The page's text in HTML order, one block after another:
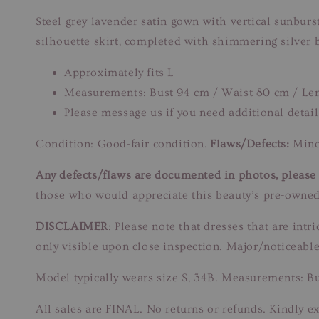
Steel grey lavender satin gown with vertical
silhouette skirt, completed with shimmering silver
Approximately fits L
Measurements: Bust 94 cm / Waist 80 cm /
Please message us if you need additional
Condition: Good-fair condition. Flaws/Defects:
Any defects/flaws are documented in photos,
those who would appreciate this beauty’s pre-
DISCLAIMER: Please note that dresses that are
only visible upon close inspection. Major/
Model typically wears size S, 34B. Measurements:
All sales are FINAL. No returns or refunds. Kindly